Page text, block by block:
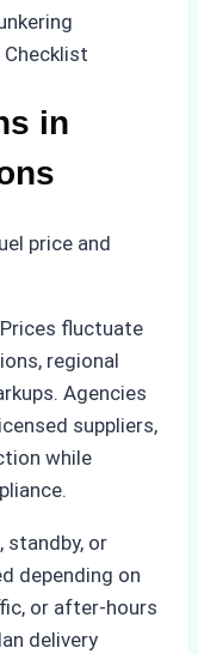
in
price and
Prices fluctuate
regional
Agencies
suppliers,
while
standby, or
depending on
or after-hours
delivery